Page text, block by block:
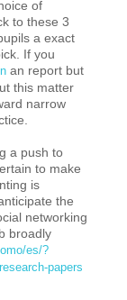
of
to these 3
a exact
If you
an report but
this matter
narrow
a push to
to make
is
the
networking
broadly
es/?
papers